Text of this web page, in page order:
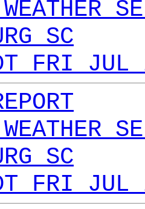
SC
FRI JUL
SC
FRI JUL